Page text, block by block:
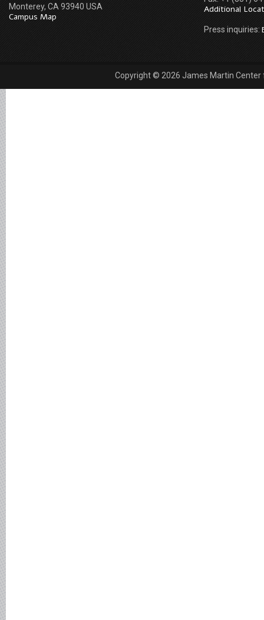
Monterey, CA 93940 USA
Campus Map
Additional
Press inquiries:
Copyright © 2026 James Martin Center